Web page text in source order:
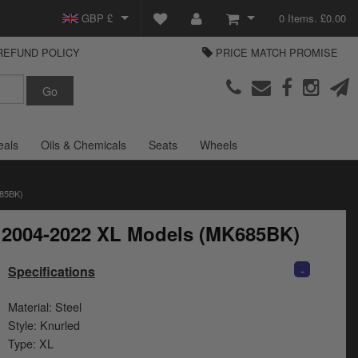
Parts Europe
GBP £
View Basket
Checkout
0 Items. £0.00
POLICY PRICE MATCH PROMISE
Oils & Chemicals Seats Wheels
2022 XL Models (MK685BK)
Specifications -
Material: Steel
Style: Knurled
Type: XL